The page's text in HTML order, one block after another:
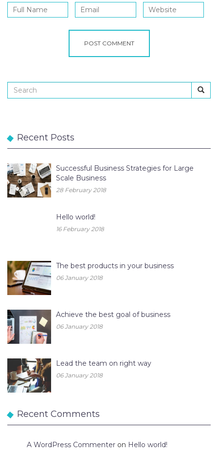
Recent Posts
Successful Business Strategies for Large
Scale Business
28 February 2018
Hello world!
16 February 2018
The best products in your business
06 January 2018
Achieve the best goal of business
06 January 2018
Lead the team on right way
06 January 2018
Recent Comments
A WordPress Commenter on Hello world!